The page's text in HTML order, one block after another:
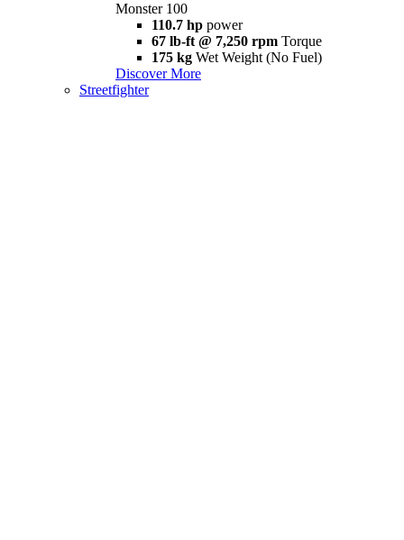
Monster 100
110.7 hp power
67 lb-ft @ 7,250 rpm Torque
175 kg Wet Weight (No Fuel)
Discover More
Streetfighter